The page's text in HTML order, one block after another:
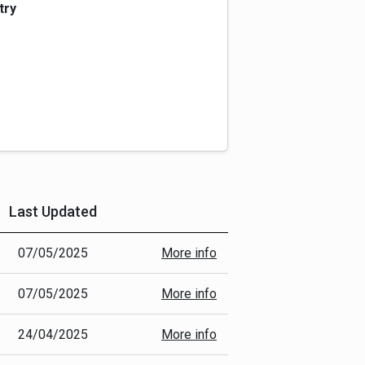
standards in the past.
so that it can be processed
IDs (from the National Street
conditions and attribute
Last Updated
More Info
07/05/2025 More info
07/05/2025 More info
24/04/2025 More info